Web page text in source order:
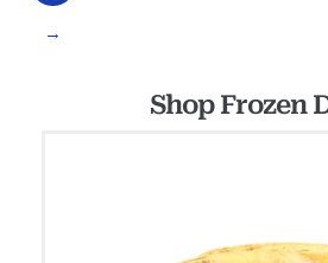
→
Shop Frozen